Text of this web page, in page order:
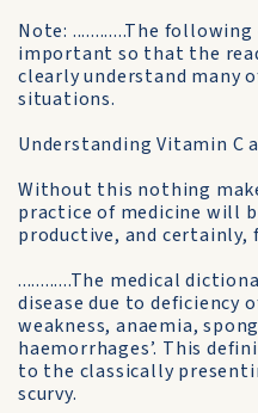
Note: ............The
important so that the
clearly understand many
situations.
Understanding Vitamin C
Without this nothing
practice of medicine will
productive, and certainly,
............The medical
disease due to deficiency
weakness, anaemia,
haemorrhages’. This
to the classically
scurvy.